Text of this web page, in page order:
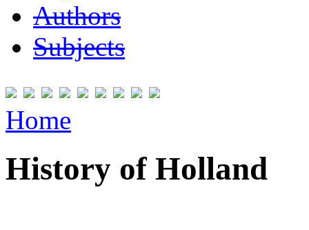
Authors
Subjects
Home
History of Holland